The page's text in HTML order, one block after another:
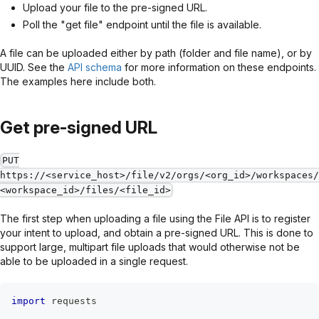
Upload your file to the pre-signed URL.
Poll the "get file" endpoint until the file is available.
A file can be uploaded either by path (folder and file name), or by
UUID. See the API schema for more information on these endpoints.
The examples here include both.
Get pre-signed URL
PUT
https://<service_host>/file/v2/orgs/<org_id>/workspaces/
<workspace_id>/files/<file_id>
The first step when uploading a file using the File API is to register
your intent to upload, and obtain a pre-signed URL. This is done to
support large, multipart file uploads that would otherwise not be
able to be uploaded in a single request.
import requests